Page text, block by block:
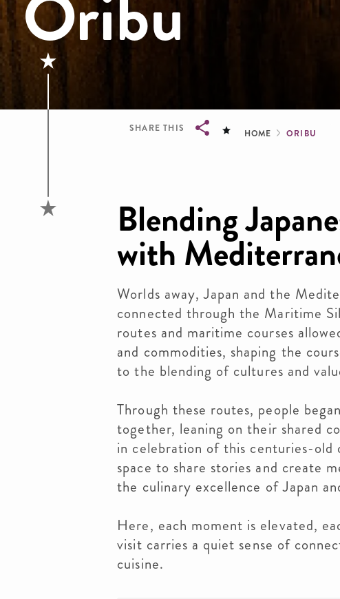
SHARE THIS HOME ORIBU
Blending
with
Worlds away, Japan and the
connected through the Maritime
routes and maritime courses
and commodities, shaping the
to the blending of cultures and
Through these routes, people
together, leaning on their shared
in celebration of this centuries-old
space to share stories and create
the culinary excellence of Japan
Here, each moment is elevated,
visit carries a quiet sense of
cuisine.